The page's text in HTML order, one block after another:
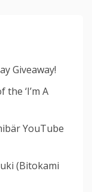
Giveaway!
‘I’m A
YouTube
(Bitokami